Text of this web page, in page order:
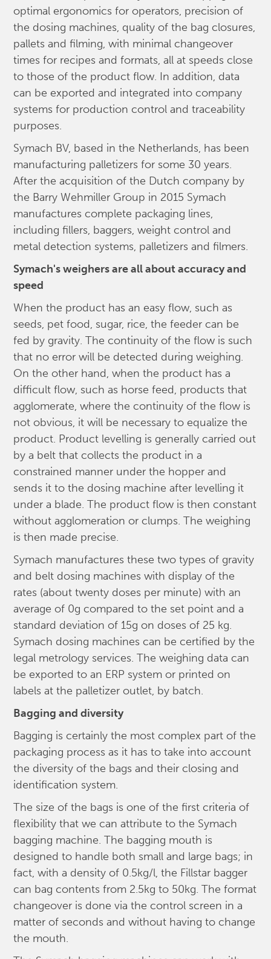
optimal ergonomics for operators, precision of
the dosing machines, quality of the bag closures,
pallets and filming, with minimal changeover
times for recipes and formats, all at speeds close
to those of the product flow. In addition, data
can be exported and integrated into company
systems for production control and traceability
purposes.
Symach BV, based in the Netherlands, has been
manufacturing palletizers for some 30 years.
After the acquisition of the Dutch company by
the Barry Wehmiller Group in 2015 Symach
manufactures complete packaging lines,
including fillers, baggers, weight control and
metal detection systems, palletizers and filmers.
Symach's weighers are all about accuracy and
speed
When the product has an easy flow, such as
seeds, pet food, sugar, rice, the feeder can be
fed by gravity. The continuity of the flow is such
that no error will be detected during weighing.
On the other hand, when the product has a
difficult flow, such as horse feed, products that
agglomerate, where the continuity of the flow is
not obvious, it will be necessary to equalize the
product. Product levelling is generally carried out
by a belt that collects the product in a
constrained manner under the hopper and
sends it to the dosing machine after levelling it
under a blade. The product flow is then constant
without agglomeration or clumps. The weighing
is then made precise.
Symach manufactures these two types of gravity
and belt dosing machines with display of the
rates (about twenty doses per minute) with an
average of 0g compared to the set point and a
standard deviation of 15g on doses of 25 kg.
Symach dosing machines can be certified by the
legal metrology services. The weighing data can
be exported to an ERP system or printed on
labels at the palletizer outlet, by batch.
Bagging and diversity
Bagging is certainly the most complex part of the
packaging process as it has to take into account
the diversity of the bags and their closing and
identification system.
The size of the bags is one of the first criteria of
flexibility that we can attribute to the Symach
bagging machine. The bagging mouth is
designed to handle both small and large bags; in
fact, with a density of 0.5kg/l, the Fillstar bagger
can bag contents from 2.5kg to 50kg. The format
changeover is done via the control screen in a
matter of seconds and without having to change
the mouth.